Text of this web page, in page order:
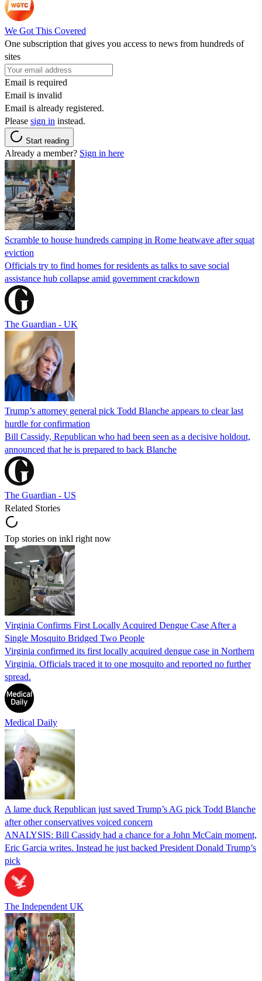
We Got This Covered
One subscription that gives you access to news from hundreds of
sites
Email is required
Email is invalid
Email is already registered.
Please sign in instead.
Start reading
Already a member? Sign in here
Scramble to house hundreds camping in Rome heatwave after squat
eviction
Officials try to find homes for residents as talks to save social
assistance hub collapse amid government crackdown
The Guardian - UK
Trump’s attorney general pick Todd Blanche appears to clear last
hurdle for confirmation
Bill Cassidy, Republican who had been seen as a decisive holdout,
announced that he is prepared to back Blanche
The Guardian - US
Related Stories
Top stories on inkl right now
Virginia Confirms First Locally Acquired Dengue Case After a
Single Mosquito Bridged Two People
Virginia confirmed its first locally acquired dengue case in Northern
Virginia. Officials traced it to one mosquito and reported no further
spread.
Medical Daily
A lame duck Republican just saved Trump’s AG pick Todd Blanche
after other conservatives voiced concern
ANALYSIS: Bill Cassidy had a chance for a John McCain moment,
Eric Garcia writes. Instead he just backed President Donald Trump’s
pick
The Independent UK